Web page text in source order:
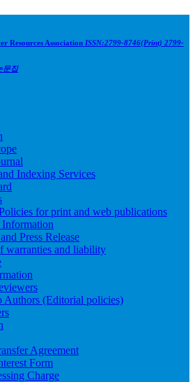
Resources Association ISSN:2799-8746(Print) 2799-
문집
Indexing Services
for print and web publications
Press Release
warranties and liability
Authors (Editorial policies)
Agreement
Form
Charge